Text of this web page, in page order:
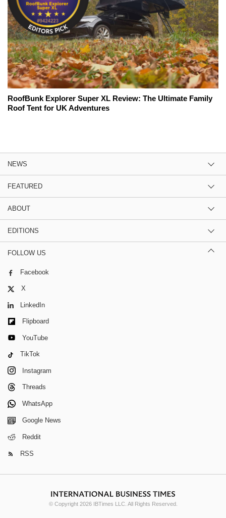
RoofBunk Explorer Super XL Review: The Ultimate Family
Roof Tent for UK Adventures
NEWS
FEATURED
ABOUT
EDITIONS
FOLLOW US
Facebook
X
LinkedIn
Flipboard
YouTube
TikTok
Instagram
Threads
WhatsApp
Google News
Reddit
RSS
© Copyright 2026 IBTimes LLC. All Rights Reserved.